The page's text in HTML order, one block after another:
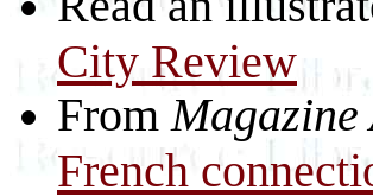
City Review
From
French